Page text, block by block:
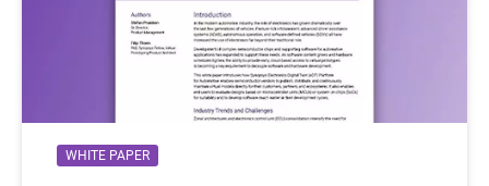
WHITE PAPER